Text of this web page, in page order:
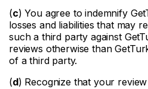
(c) You agree to indemnify
losses and liabilities that may
such a third party against
reviews otherwise than
of a third party.
(d) Recognize that your